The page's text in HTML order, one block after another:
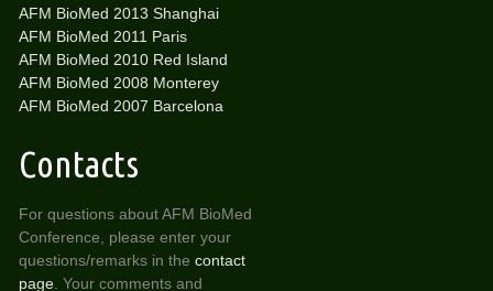
AFM BioMed 2013 Shanghai
AFM BioMed 2011 Paris
AFM BioMed 2010 Red Island
AFM BioMed 2008 Monterey
AFM BioMed 2007 Barcelona
Contacts
For questions about AFM BioMed
Conference, please enter your
questions/remarks in the contact
page. Your comments and